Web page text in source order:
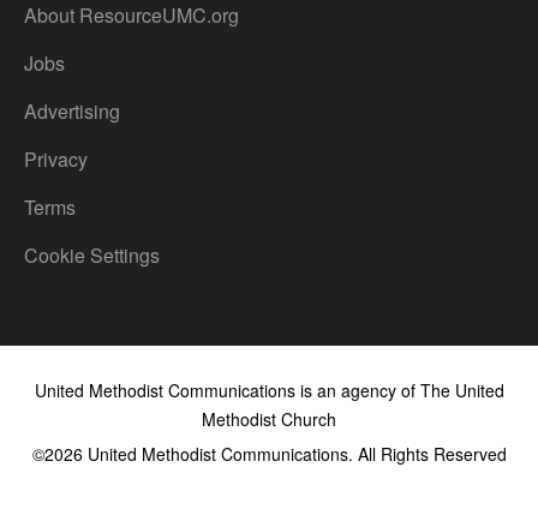
About ResourceUMC.org
Jobs
Advertising
Privacy
Terms
Cookie Settings
United Methodist Communications is an agency of The United
Methodist Church
©2026United Methodist Communications. All Rights Reserved